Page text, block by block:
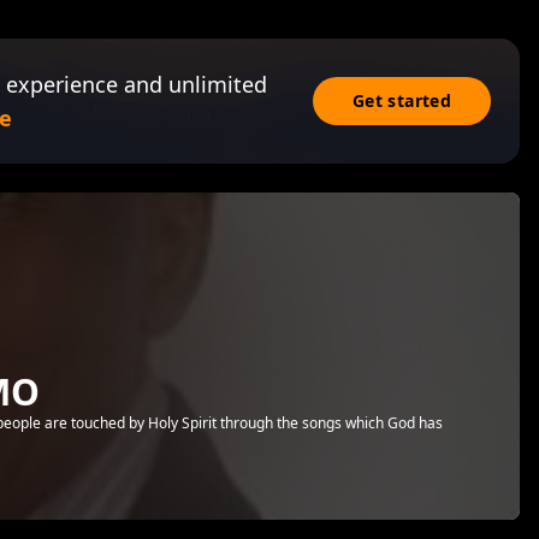
and unlimited
Get started
are touched by Holy Spirit through the songs which God has